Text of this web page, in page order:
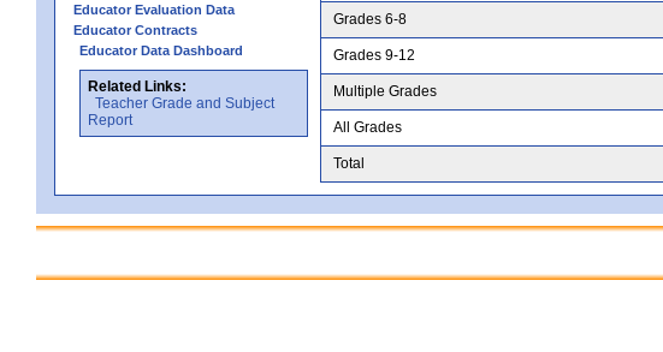
Educator Evaluation Data
Educator Contracts
Educator Data Dashboard
Related Links:
Teacher Grade and Subject
Report
Grades 6-8
Grades 9-12
Multiple Grades
All Grades
Total